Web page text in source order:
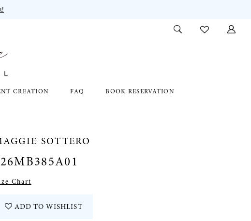
CREATION FAQ BOOK RESERVATION
SOTTERO
Chart
ADD TO WISHLIST